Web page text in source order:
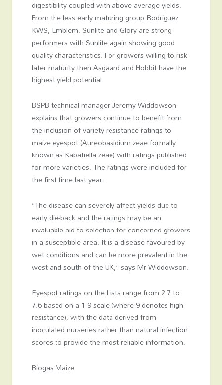
digestibility coupled with above average yields.
From the less early maturing group Rodriguez
KWS, Emblem, Sunlite and Glory are strong
performers with Sunlite again showing good
quality characteristics. For growers willing to risk
later maturity then Asgaard and Hobbit have the
highest yield potential.
BSPB technical manager Jeremy Widdowson
explains that growers continue to benefit from
the inclusion of variety resistance ratings to
maize eyespot (Aureobasidium zeae formally
known as Kabatiella zeae) with ratings published
for more varieties. The ratings were included for
the first time last year.
“The disease can severely affect yields due to
early die-back and the ratings may be an
invaluable aid to selection for concerned growers
in a susceptible area. It is a disease favoured by
wet conditions and can be more prevalent in the
west and south of the UK,” says Mr Widdowson.
Eyespot ratings on the Lists range from 2.7 to
7.6 based on a 1-9 scale (where 9 denotes high
resistance), with the data derived from
inoculated nurseries rather than natural infection
scores to provide the most reliable information.
Biogas Maize